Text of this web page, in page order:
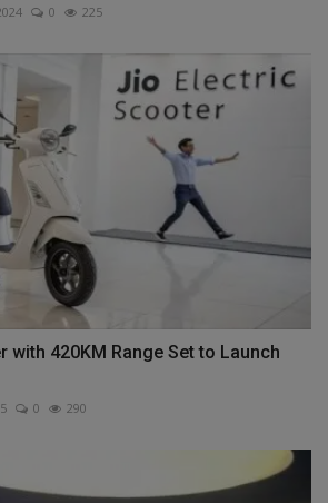
0 225
with 420KM Range Set to Launch
0 290